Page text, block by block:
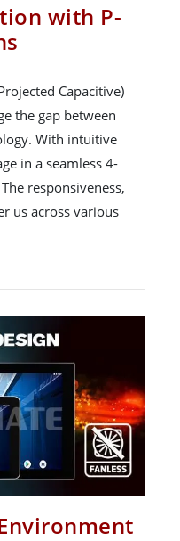
with P-
Capacitive)
the gap between
With intuitive
in a seamless 4-
responsiveness,
us across various